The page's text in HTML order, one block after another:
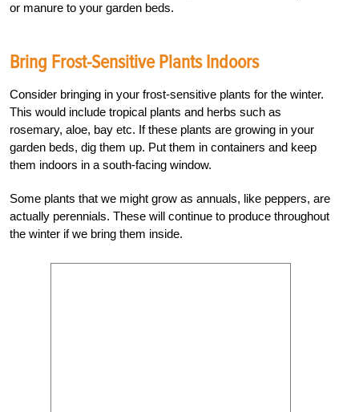
or manure to your garden beds.
Bring Frost-Sensitive Plants Indoors
Consider bringing in your frost-sensitive plants for the winter.
This would include tropical plants and herbs such as
rosemary, aloe, bay etc. If these plants are growing in your
garden beds, dig them up. Put them in containers and keep
them indoors in a south-facing window.
Some plants that we might grow as annuals, like peppers, are
actually perennials. These will continue to produce throughout
the winter if we bring them inside.